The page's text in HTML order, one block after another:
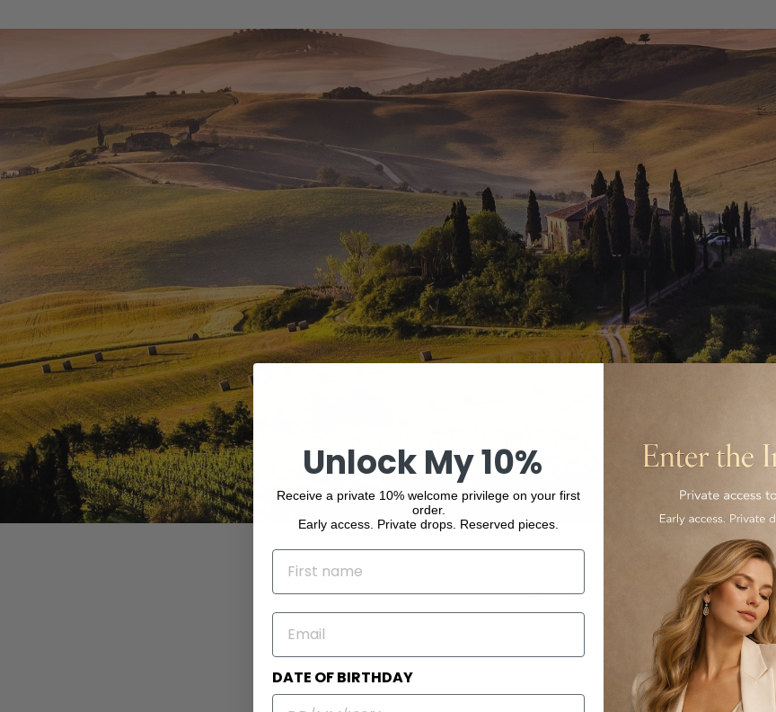
You may also like
Unlock My 10%
Receive a private 10% welcome privilege on your first
order.
Early access. Private drops. Reserved pieces.
NAME
EMAIL
DATE OF BIRTHDAY